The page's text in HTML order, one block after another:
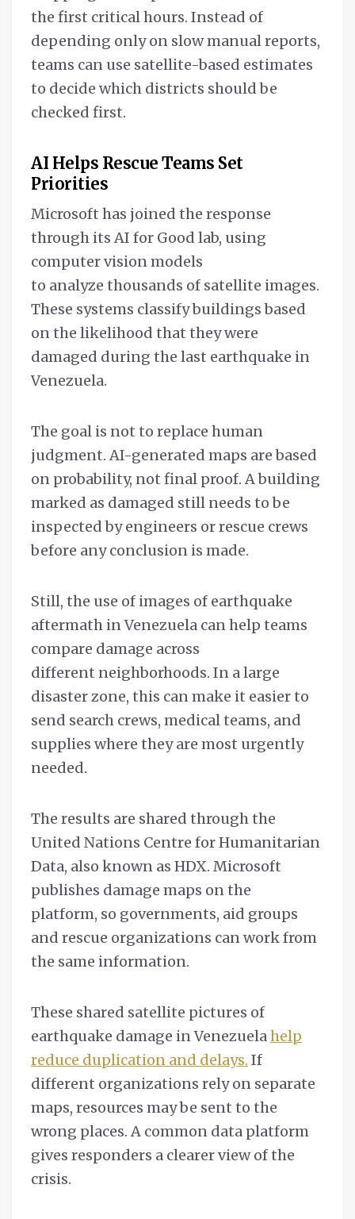
the first critical hours. Instead of
depending only on slow manual reports,
teams can use satellite-based estimates
to decide which districts should be
checked first.
AI Helps Rescue Teams Set
Priorities
Microsoft has joined the response
through its AI for Good lab, using
computer vision models
to analyze thousands of satellite images.
These systems classify buildings based
on the likelihood that they were
damaged during the last earthquake in
Venezuela.
The goal is not to replace human
judgment. AI-generated maps are based
on probability, not final proof. A building
marked as damaged still needs to be
inspected by engineers or rescue crews
before any conclusion is made.
Still, the use of images of earthquake
aftermath in Venezuela can help teams
compare damage across
different neighborhoods. In a large
disaster zone, this can make it easier to
send search crews, medical teams, and
supplies where they are most urgently
needed.
The results are shared through the
United Nations Centre for Humanitarian
Data, also known as HDX. Microsoft
publishes damage maps on the
platform, so governments, aid groups
and rescue organizations can work from
the same information.
These shared satellite pictures of
earthquake damage in Venezuelahelp
reduce duplication and delays. If
different organizations rely on separate
maps, resources may be sent to the
wrong places. A common data platform
gives responders a clearer view of the
crisis.